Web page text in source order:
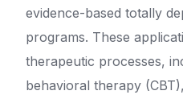
evidence-based totally
programs. These
therapeutic processes,
behavioral therapy